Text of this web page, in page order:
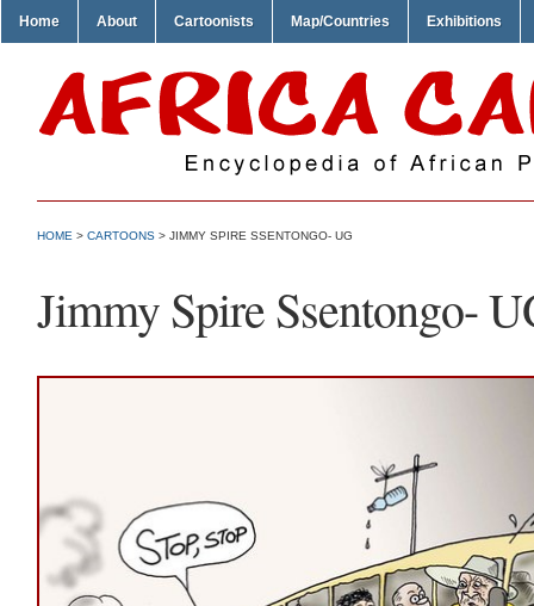
Home About Cartoonists Map/Countries Exhibitions
HOME > CARTOONS > JIMMY SPIRE SSENTONGO- UG
Jimmy Spire Ssentongo-